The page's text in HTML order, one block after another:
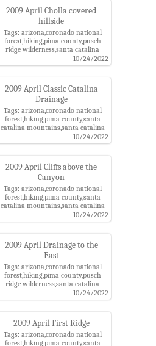
2009 April Cholla covered
hillside
Tags: arizona,coronado national
forest,hiking,pima county,pusch
ridge wilderness,santa catalina
mountains,santa catalina ranger
district,tucson,west of soldier
10/24/2022
2009 April Classic Catalina
Drainage
Tags: arizona,coronado national
forest,hiking,pima county,santa
catalina mountains,santa catalina
ranger district,southeast of bear
canyon,tucson
10/24/2022
2009 April Cliffs above the
Canyon
Tags: arizona,coronado national
forest,hiking,pima county,santa
catalina mountains,santa catalina
ranger district,southeast of bear
canyon,tucson
10/24/2022
2009 April Drainage to the
East
Tags: arizona,coronado national
forest,hiking,pima county,pusch
ridge wilderness,santa catalina
mountains,santa catalina ranger
district,tucson,west of soldier
10/24/2022
2009 April First Ridge
Tags: arizona,coronado national
forest,hiking,pima county,santa